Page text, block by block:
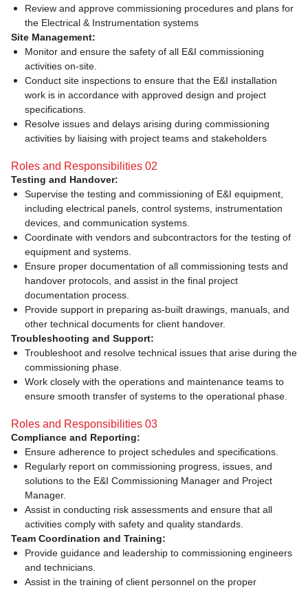
Review and approve commissioning procedures and plans for
the Electrical & Instrumentation systems
Site Management:
Monitor and ensure the safety of all E&I commissioning
activities on-site.
Conduct site inspections to ensure that the E&I installation
work is in accordance with approved design and project
specifications.
Resolve issues and delays arising during commissioning
activities by liaising with project teams and stakeholders
Roles and Responsibilities 02
Testing and Handover:
Supervise the testing and commissioning of E&I equipment,
including electrical panels, control systems, instrumentation
devices, and communication systems.
Coordinate with vendors and subcontractors for the testing of
equipment and systems.
Ensure proper documentation of all commissioning tests and
handover protocols, and assist in the final project
documentation process.
Provide support in preparing as-built drawings, manuals, and
other technical documents for client handover.
Troubleshooting and Support:
Troubleshoot and resolve technical issues that arise during the
commissioning phase.
Work closely with the operations and maintenance teams to
ensure smooth transfer of systems to the operational phase.
Roles and Responsibilities 03
Compliance and Reporting:
Ensure adherence to project schedules and specifications.
Regularly report on commissioning progress, issues, and
solutions to the E&I Commissioning Manager and Project
Manager.
Assist in conducting risk assessments and ensure that all
activities comply with safety and quality standards.
Team Coordination and Training:
Provide guidance and leadership to commissioning engineers
and technicians.
Assist in the training of client personnel on the proper